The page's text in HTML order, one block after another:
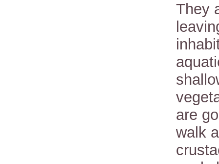
They
are
walk